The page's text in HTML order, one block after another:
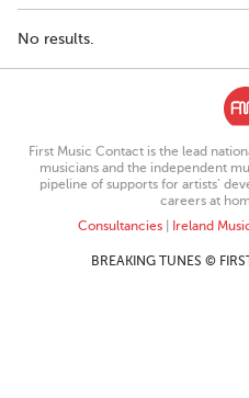
No results.
First Music Contact is the lead
musicians and the independent
pipeline of supports for artists’
careers at
Consultancies| Ireland
BREAKING TUNES ©